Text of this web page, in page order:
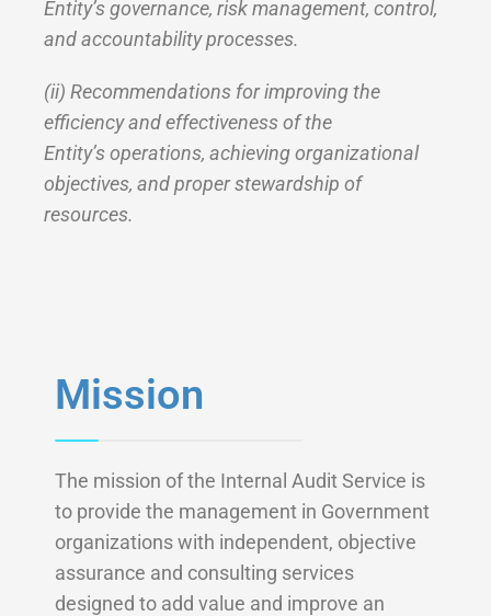
Entity’s governance, risk management, control,
and accountability processes.
(ii) Recommendations for improving the
efficiency and effectiveness of the
Entity’s operations, achieving organizational
objectives, and proper stewardship of
resources.
Mission
The mission of the Internal Audit Service is
to provide the management in Government
organizations with independent, objective
assurance and consulting services
designed to add value and improve an